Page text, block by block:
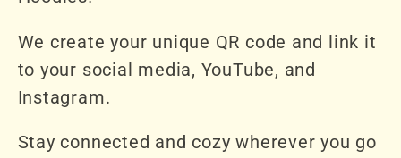
We create your unique QR code and link it
to your social media, YouTube, and
Instagram.
Stay connected and cozy wherever you go